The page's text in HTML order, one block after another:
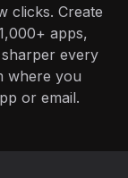
clicks. Create
apps,
every
where you
or email.